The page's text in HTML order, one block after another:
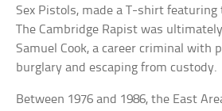
Sex Pistols, made a T-shirt featuring
The Cambridge Rapist was
Samuel Cook, a career criminal with
burglary and escaping from custody.
Between 1976 and 1986, the East